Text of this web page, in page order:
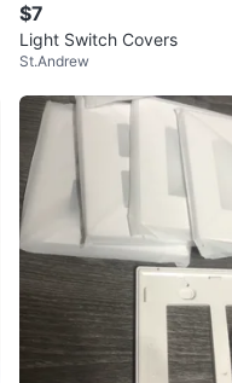
$7
Light Switch Covers
St.Andrew